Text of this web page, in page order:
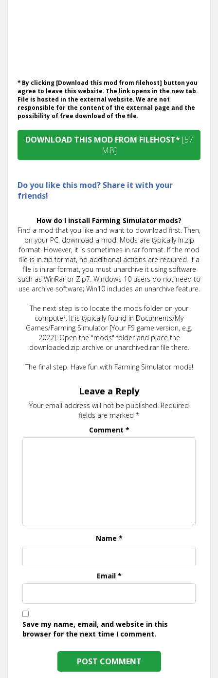
* By clicking [Download this mod from filehost] button you
agree to leave this website. The link opens in the new tab.
File is hosted in the external website. We are not
responsible for the content of the external page and the
possibility of free download of the file.
DOWNLOAD THIS MOD FROM FILEHOST* [57
MB]
Do you like this mod? Share it with your
friends!
How do I install Farming Simulator mods?
Find a mod that you like and want to download first. Then,
on your PC, download a mod. Mods are typically in.zip
format. However, it is sometimes in.rar format. If the mod
file is in.zip format, no additional actions are required. If a
file is in.rar format, you must unarchive it using software
such as WinRar or Zip7. Windows 10 users do not need to
use archive software; Win10 includes an unarchive feature.
The next step is to locate the mods folder on your
computer. It is typically found in Documents/My
Games/Farming Simulator [Your FS game version, e.g.
2022]. Open the "mods" folder and place the
downloaded.zip archive or unarchived.rar file there.
The final step. Have fun with Farming Simulator mods!
Leave a Reply
Your email address will not be published. Required
fields are marked *
Comment *
Name *
Email *
Save my name, email, and website in this
browser for the next time I comment.